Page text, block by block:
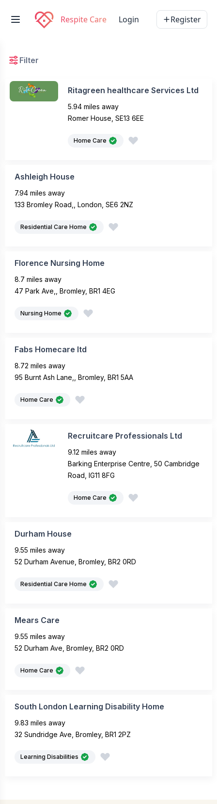
Respite Care Login Register
Filter
Ritagreen healthcare Services Ltd
5.94 miles away
Romer House, SE13 6EE
Home Care
Ashleigh House
7.94 miles away
133 Bromley Road,, London, SE6 2NZ
Residential Care Home
Florence Nursing Home
8.7 miles away
47 Park Ave,, Bromley, BR1 4EG
Nursing Home
Fabs Homecare ltd
8.72 miles away
95 Burnt Ash Lane,, Bromley, BR1 5AA
Home Care
Recruitcare Professionals Ltd
9.12 miles away
Barking Enterprise Centre, 50 Cambridge
Road, IG11 8FG
Home Care
Durham House
9.55 miles away
52 Durham Avenue, Bromley, BR2 0RD
Residential Care Home
Mears Care
9.55 miles away
52 Durham Ave, Bromley, BR2 0RD
Home Care
South London Learning Disability Home
9.83 miles away
32 Sundridge Ave, Bromley, BR1 2PZ
Learning Disabilities